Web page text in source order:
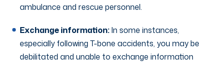
ambulance and rescue personnel.
Exchange information:In some instances,
especially following T-bone accidents, you may be
debilitated and unable to exchange information